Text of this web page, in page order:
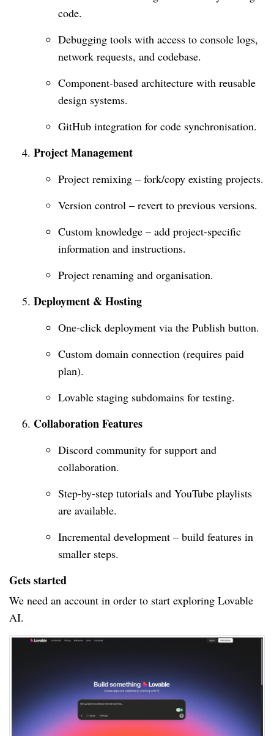
code.
Debugging tools with access to console logs,
network requests, and codebase.
Component-based architecture with reusable
design systems.
GitHub integration for code synchronisation.
Project Management
Project remixing – fork/copy existing projects.
Version control – revert to previous versions.
Custom knowledge – add project-specific
information and instructions.
Project renaming and organisation.
Deployment & Hosting
One-click deployment via the Publish button.
Custom domain connection (requires paid
plan).
Lovable staging subdomains for testing.
Collaboration Features
Discord community for support and
collaboration.
Step-by-step tutorials and YouTube playlists
are available.
Incremental development – build features in
smaller steps.
Gets started
We need an account in order to start exploring Lovable
AI.